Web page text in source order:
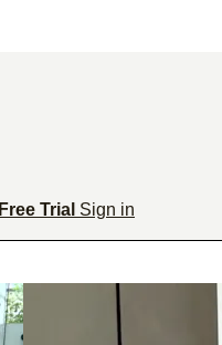
Trial Sign in